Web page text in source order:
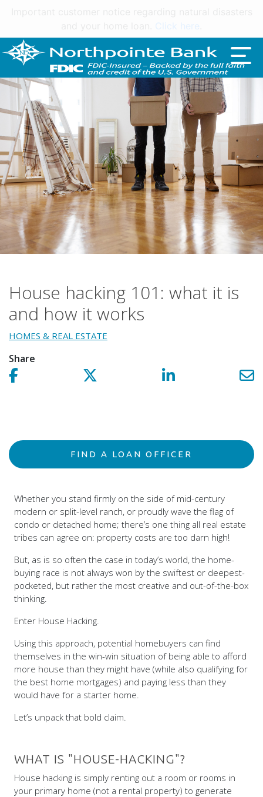
Click here
House hacking 101: what it is
and how it works
HOMES & REAL ESTATE
Share
Share on facebook! Share on Twitter! Share on LinkedIn!
FIND A LOAN OFFICER
Whether you stand firmly on the side of mid-century
modern or split-level ranch, or proudly wave the flag of
condo or detached home; there’s one thing all real estate
tribes can agree on: property costs are too darn high!
But, as is so often the case in today’s world, the home-
buying race is not always won by the swiftest or deepest-
pocketed, but rather the most creative and out-of-the-box
thinking.
Enter House Hacking.
Using this approach, potential homebuyers can find
themselves in the win-win situation of being able to afford
more house than they might have (while also qualifying for
the best home mortgages) and paying less than they
would have for a starter home.
Let’s unpack that bold claim.
WHAT IS "HOUSE-HACKING"?
House hacking is simply renting out a room or rooms in
your primary home (not a rental property) to generate